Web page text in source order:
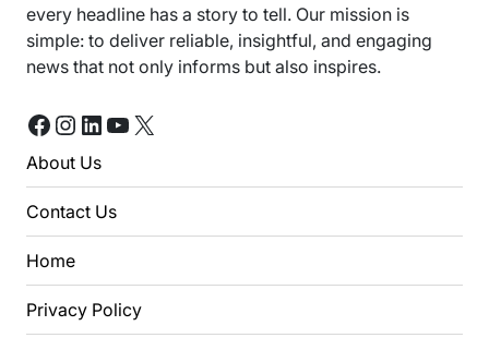
every headline has a story to tell. Our mission is
simple: to deliver reliable, insightful, and engaging
news that not only informs but also inspires.
Facebook
Instagram
LinkedIn
YouTube
X
About Us
Contact Us
Home
Privacy Policy